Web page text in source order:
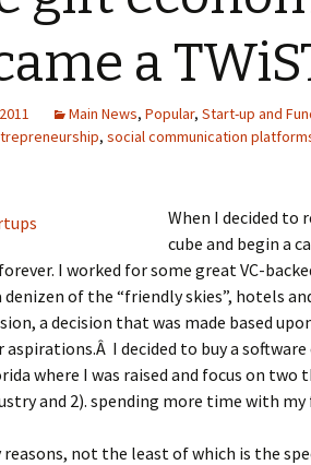
a
Main News, Popular, Start-up and
, social communication
When I decided to
cube and begin a
I worked for some great VC-
denizen of the “friendly skies”, hotels
a decision that was made based
aspirations.Â I decided to buy a
where I was raised and focus on two
and 2). spending more time with my
reasons, not the least of which is the